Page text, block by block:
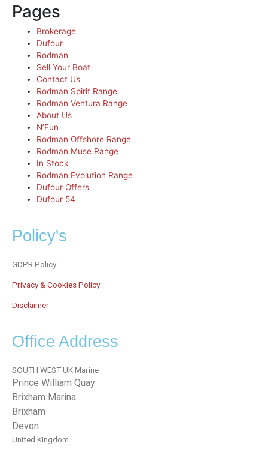
Pages
Brokerage
Dufour
Rodman
Sell Your Boat
Contact Us
Rodman Spirit Range
Rodman Ventura Range
About Us
N’Fun
Rodman Offshore Range
Rodman Muse Range
In Stock
Rodman Evolution Range
Dufour Offers
Dufour 54
Policy's
GDPR Policy
Privacy & Cookies Policy
Disclaimer
Office Address
SOUTH WEST UK Marine
Prince William Quay
Brixham Marina
Brixham
Devon
United Kingdom